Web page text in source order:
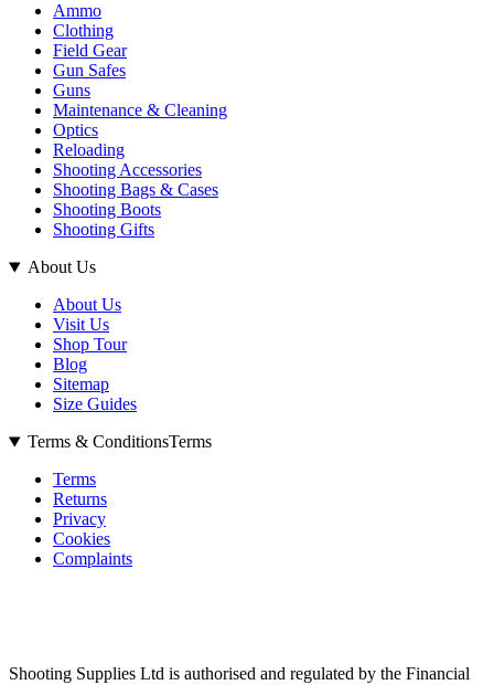
Ammo
Clothing
Field Gear
Gun Safes
Guns
Maintenance & Cleaning
Optics
Reloading
Shooting Accessories
Shooting Bags & Cases
Shooting Boots
Shooting Gifts
About Us
About Us
Visit Us
Shop Tour
Blog
Sitemap
Size Guides
Terms & ConditionsTerms
Terms
Returns
Privacy
Cookies
Complaints
Shooting Supplies Ltd is authorised and regulated by the Financial